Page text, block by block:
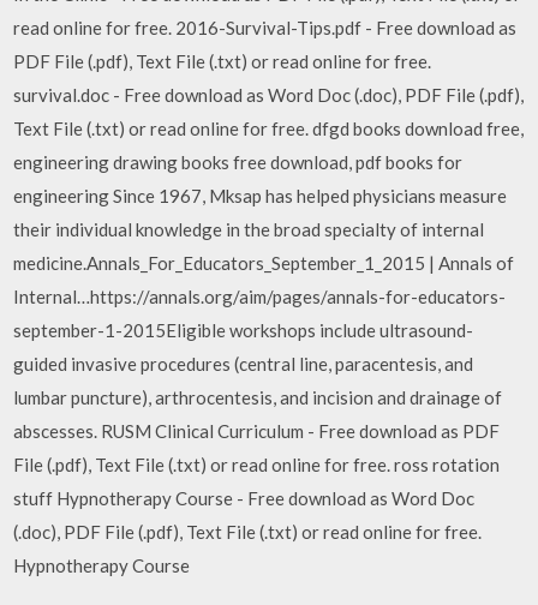
read online for free. 2016-Survival-Tips.pdf - Free download as
PDF File (.pdf), Text File (.txt) or read online for free.
survival.doc - Free download as Word Doc (.doc), PDF File (.pdf),
Text File (.txt) or read online for free. dfgd books download free,
engineering drawing books free download, pdf books for
engineering Since 1967, Mksap has helped physicians measure
their individual knowledge in the broad specialty of internal
medicine.Annals_For_Educators_September_1_2015 | Annals of
Internal…https://annals.org/aim/pages/annals-for-educators-
september-1-2015Eligible workshops include ultrasound-
guided invasive procedures (central line, paracentesis, and
lumbar puncture), arthrocentesis, and incision and drainage of
abscesses. RUSM Clinical Curriculum - Free download as PDF
File (.pdf), Text File (.txt) or read online for free. ross rotation
stuff Hypnotherapy Course - Free download as Word Doc
(.doc), PDF File (.pdf), Text File (.txt) or read online for free.
Hypnotherapy Course